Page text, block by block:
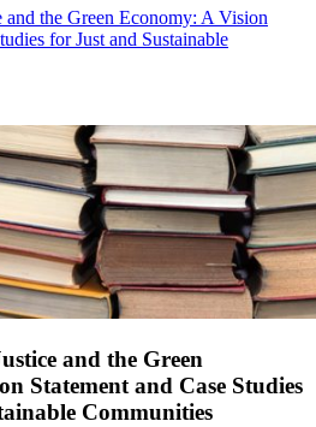
and the Green Economy: A Vision
for Just and Sustainable
and the Green
Statement and Case Studies
Communities